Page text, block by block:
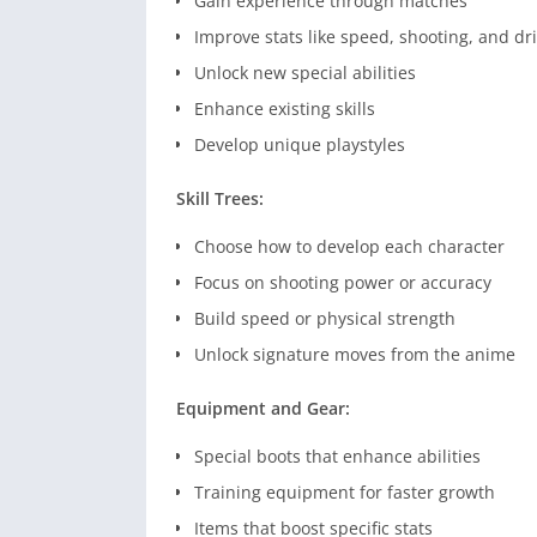
Improve stats like speed, shooting, and
Unlock new special abilities
Enhance existing skills
Develop unique playstyles
Skill Trees:
Choose how to develop each character
Focus on shooting power or accuracy
Build speed or physical strength
Unlock signature moves from the anime
Equipment and Gear:
Special boots that enhance abilities
Training equipment for faster growth
Items that boost specific stats